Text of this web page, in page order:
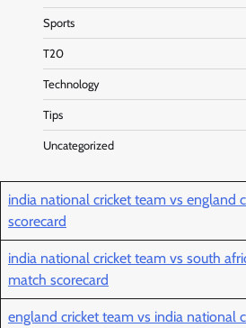
Sports
T20
Technology
Tips
Uncategorized
india national cricket team vs england
scorecard
india national cricket team vs south
match scorecard
england cricket team vs india national